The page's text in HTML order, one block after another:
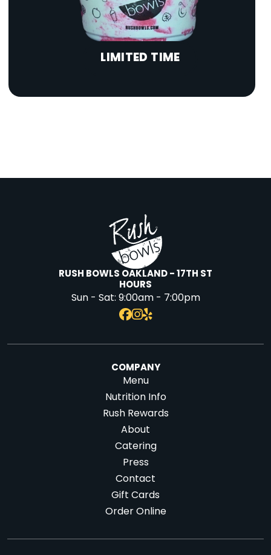
LIMITED TIME
RUSH BOWLS OAKLAND - 17TH ST
HOURS
Sun - Sat:9:00am - 7:00pm
COMPANY
Menu
Nutrition Info
Rush Rewards
About
Catering
Press
Contact
Gift Cards
Order Online